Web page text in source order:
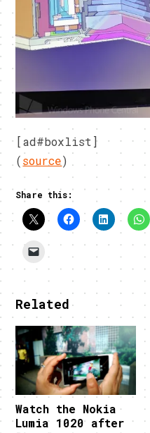
[ad#boxlist]
(source)
Share this:
Related
Watch the Nokia
Lumia 1020 after